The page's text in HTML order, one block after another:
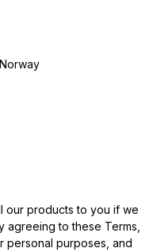
our products to you if we
agreeing to these Terms,
personal purposes, and